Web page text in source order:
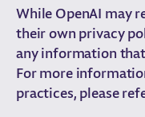
While OpenAI may
their own privacy
any information
For more
practices, please